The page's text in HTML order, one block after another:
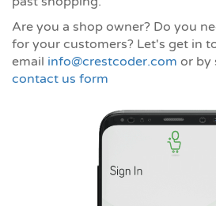
Are you a shop owner? Do you
for your customers? Let's get in
email info@crestcoder.com or by
contact us form